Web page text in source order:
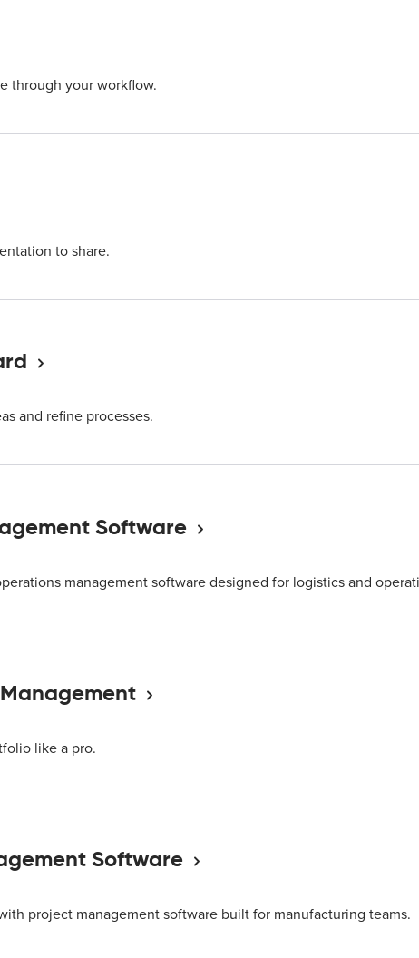
through your workflow.
to share.
and refine processes.
Software
management software designed for logistics and
like a pro.
Software
project management software built for manufacturing teams.